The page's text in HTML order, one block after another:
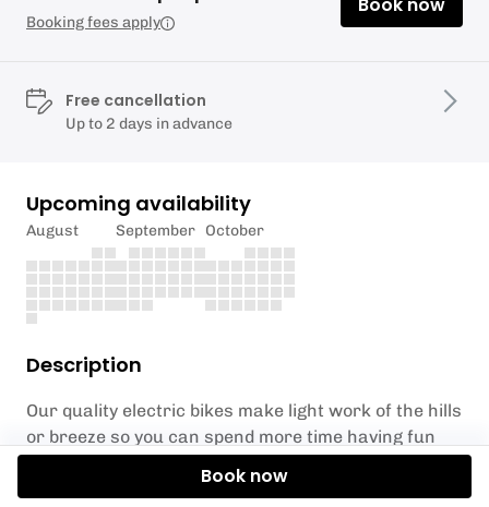
Description
Our quality electric bikes make light work of the hills
or breeze so you can spend more time having fun
corner of North Wales. What’s more, if you’re a
Booking fees apply
Free cancellation
Up to 2 days in advance
Upcoming availability
August September October
Book now